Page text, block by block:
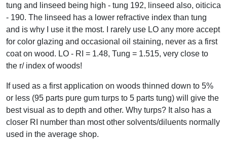
tung and linseed being high - tung 192, linseed also, oiticica
- 190. The linseed has a lower refractive index than tung
and is why I use it the most. I rarely use LO any more accept
for color glazing and occasional oil staining, never as a first
coat on wood. LO - RI = 1.48, Tung = 1.515, very close to
the r/ index of woods!
If used as a first application on woods thinned down to 5%
or less (95 parts pure gum turps to 5 parts tung) will give the
best visual as to depth and other. Why turps? It also has a
closer RI number than most other solvents/diluents normally
used in the average shop.